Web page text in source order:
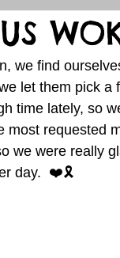
we find
let them pick
time lately, so
most requested
we were really
day.  ❤️🎗️